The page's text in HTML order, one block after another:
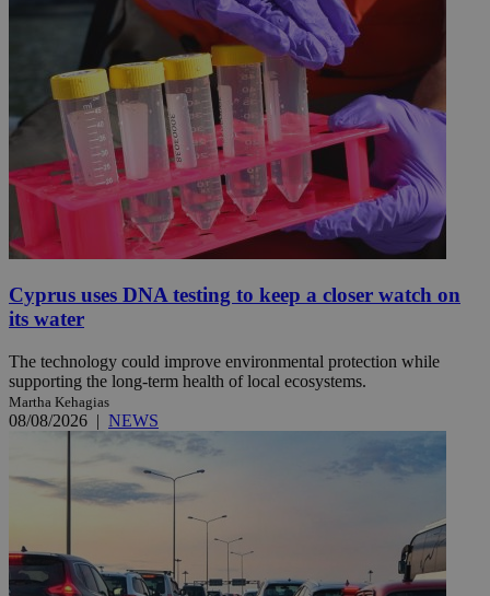
Cyprus uses DNA testing to keep a closer watch on
its water
The technology could improve environmental protection while
supporting the long-term health of local ecosystems.
Martha Kehagias
08/08/2026 | NEWS